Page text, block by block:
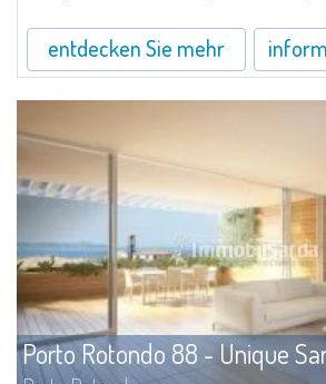
entdecken Sie mehr
Porto Rotondo 88 - Unique